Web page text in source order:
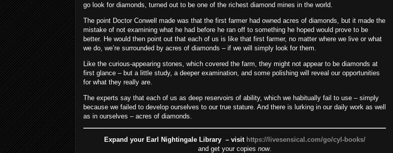
go look for diamonds, turned out to be one of the richest diamond mines in the world.
The point Doctor Conwell made was that the first farmer had owned acres of diamonds, but it made the
mistake of not examining what he had before he ran off to something he hoped would prove to be
better. He would then point out that each of us is like that first farmer, no matter where we live or what
we do, we’re surrounded by acres of diamonds – if we will simply look for them.
Like the curious-appearing stones, which covered the farm, they might not appear to be diamonds at
first glance – but a little study, a deeper examination, and some polishing will reveal our opportunities
for what they really are.
The experts say that each of us as deep reservoirs of ability, which we habitually fail to use – simply
because we failed to develop ourselves to our true stature. And there is lurking in our daily work as well
as in ourselves – acres of diamonds.
Expand your Earl Nightingale Library – visit https://livesensical.com/go/cyl-books/
and get your copies now.